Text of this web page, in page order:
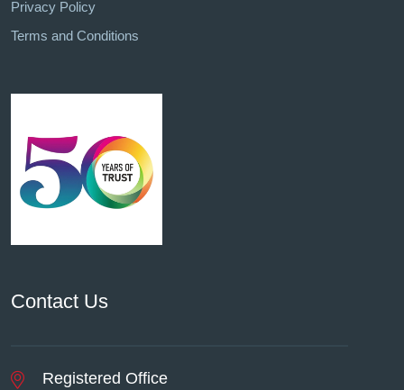
Privacy Policy
Terms and Conditions
Contact Us
Registered Office